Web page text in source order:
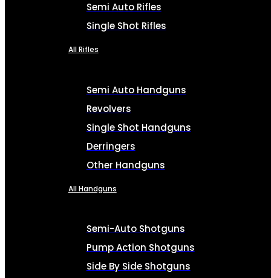
Semi Auto Rifles
Single Shot Rifles
All Rifles
Semi Auto Handguns
Revolvers
Single Shot Handguns
Derringers
Other Handguns
All Handguns
Semi-Auto Shotguns
Pump Action Shotguns
Side By Side Shotguns